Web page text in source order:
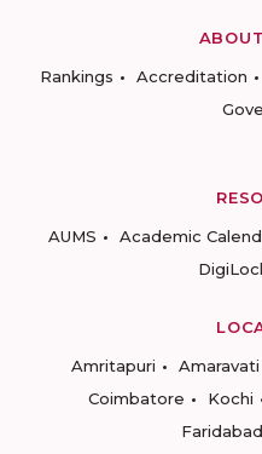
Rankings
Accreditation
AUMS
Academic
Amritapuri
Amaravati
Coimbatore
Kochi
Faridabad